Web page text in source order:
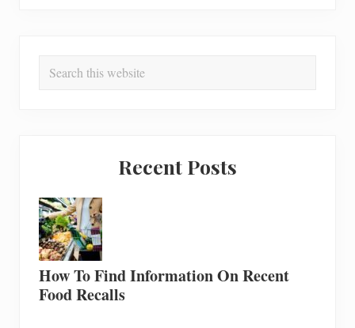
Search
Recent Posts
How To Find Information On Recent
Food Recalls